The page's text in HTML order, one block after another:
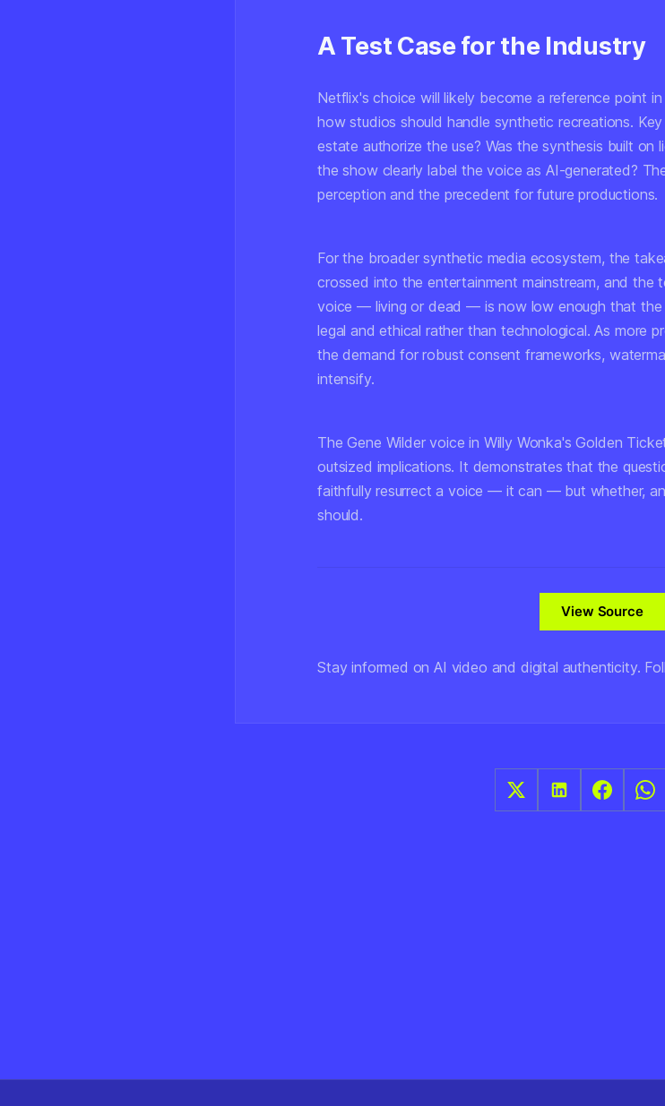
A Test Case for the Industry
Netflix's choice will likely become a reference point
how studios should handle synthetic recreations.
estate authorize the use? Was the synthesis built on
the show clearly label the voice as AI-generated?
perception and the precedent for future productions.
For the broader synthetic media ecosystem, the
crossed into the entertainment mainstream, and the
voice — living or dead — is now low enough that the
legal and ethical rather than technological. As more
the demand for robust consent frameworks,
intensify.
The Gene Wilder voice in Willy Wonka's Golden
outsized implications. It demonstrates that the
faithfully resurrect a voice — it can — but whether,
should.
View Source
Stay informed on AI video and digital authenticity.